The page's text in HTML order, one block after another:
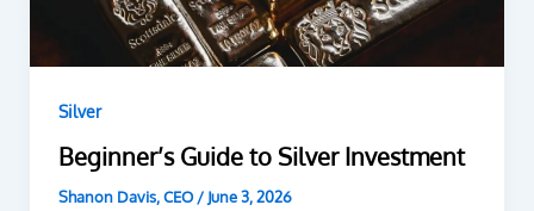
Silver
Beginner’s Guide to Silver Investment
Shanon Davis, CEO/ June 3, 2026